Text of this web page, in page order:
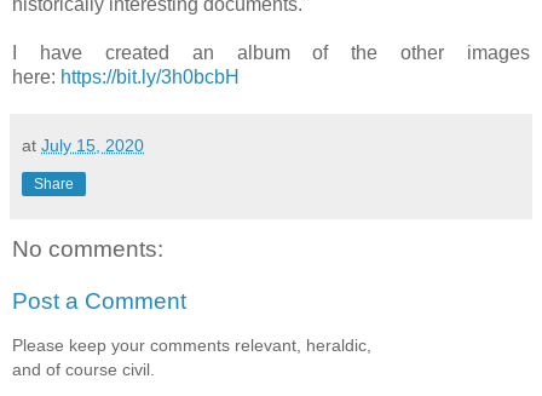
I have created an album of the other images
here: https://bit.ly/3h0bcbH
at July 15, 2020
Share
No comments:
Post a Comment
Please keep your comments relevant, heraldic,
and of course civil.